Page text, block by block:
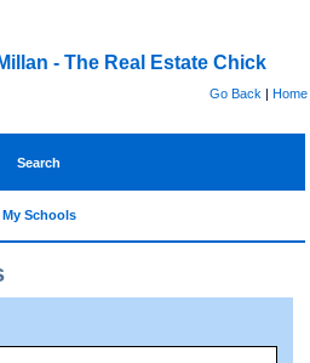
- The Real Estate Chick
Go Back | Home
Search
My Schools